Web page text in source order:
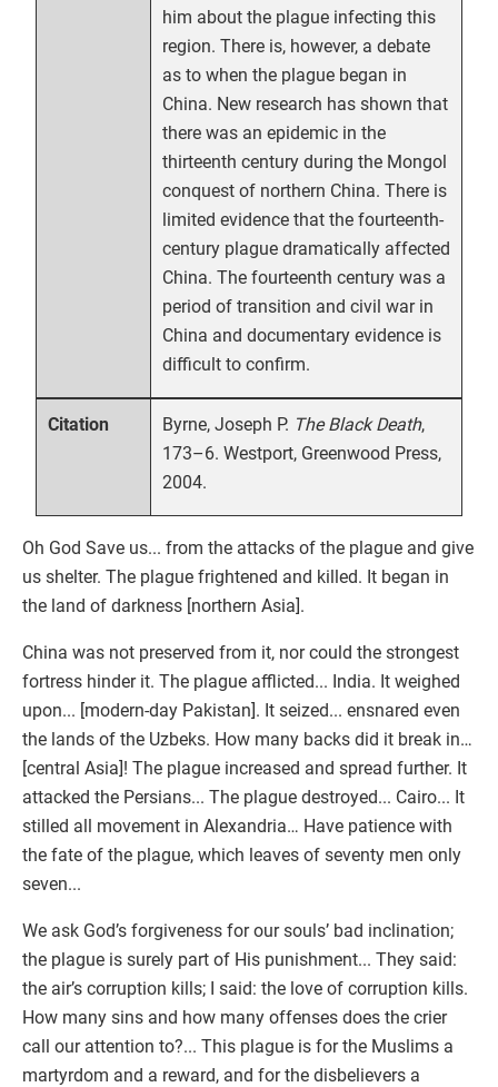
him about the plague infecting this
region. There is, however, a debate
as to when the plague began in
China. New research has shown that
there was an epidemic in the
thirteenth century during the Mongol
conquest of northern China. There is
limited evidence that the fourteenth-
century plague dramatically affected
China. The fourteenth century was a
period of transition and civil war in
China and documentary evidence is
difficult to confirm.
Citation Byrne, Joseph P. The Black Death,
173–6. Westport, Greenwood Press,
2004.
Oh God Save us... from the attacks of the plague and give
us shelter. The plague frightened and killed. It began in
the land of darkness [northern Asia].
China was not preserved from it, nor could the strongest
fortress hinder it. The plague afflicted... India. It weighed
upon... [modern-day Pakistan]. It seized... ensnared even
the lands of the Uzbeks. How many backs did it break in…
[central Asia]! The plague increased and spread further. It
attacked the Persians... The plague destroyed... Cairo... It
stilled all movement in Alexandria… Have patience with
the fate of the plague, which leaves of seventy men only
seven...
We ask God’s forgiveness for our souls’ bad inclination;
the plague is surely part of His punishment... They said:
the air’s corruption kills; I said: the love of corruption kills.
How many sins and how many offenses does the crier
call our attention to?... This plague is for the Muslims a
martyrdom and a reward, and for the disbelievers a